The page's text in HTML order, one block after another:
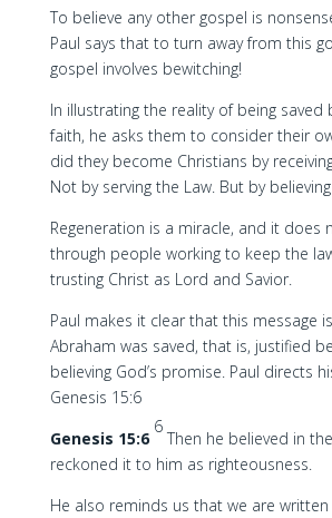
To believe any other gospel is
Paul says that to turn away from this
gospel involves bewitching!
In illustrating the reality of being saved
faith, he asks them to consider their
did they become Christians by
Not by serving the Law. But by
Regeneration is a miracle, and it does
through people working to keep the
trusting Christ as Lord and Savior.
Paul makes it clear that this message
Abraham was saved, that is, justified
believing God’s promise. Paul directs
Genesis 15:6
Genesis 15:6
6
Then he believed in
reckoned it to him as righteousness.
He also reminds us that we are